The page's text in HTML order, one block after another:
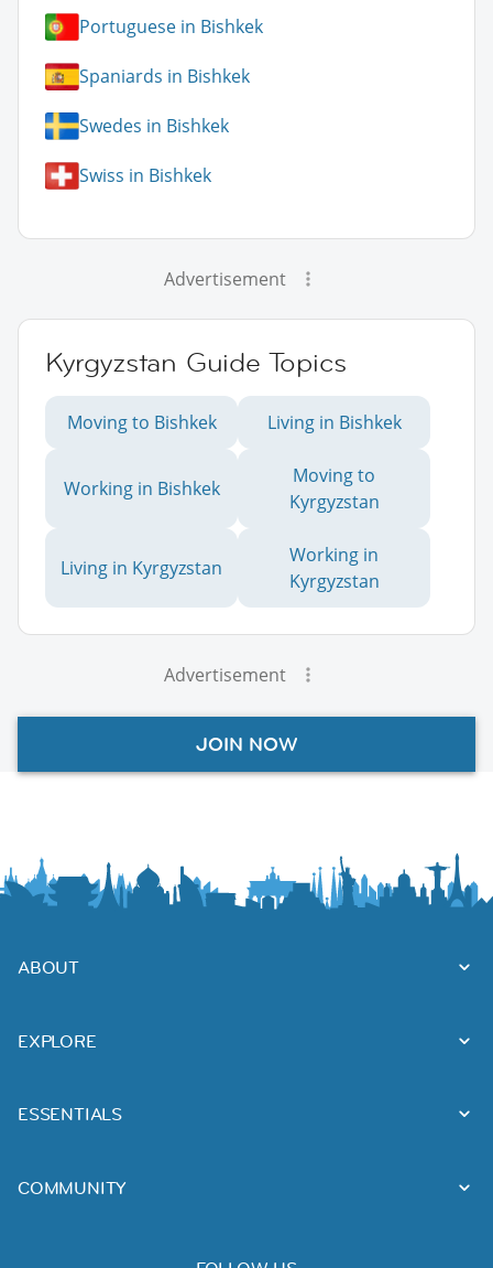
Portuguese in Bishkek
Spaniards in Bishkek
Swedes in Bishkek
Swiss in Bishkek
Advertisement
Kyrgyzstan Guide Topics
Moving to Bishkek Living in Bishkek
Working in Bishkek
Moving to
Kyrgyzstan
Living in Kyrgyzstan
Working in
Kyrgyzstan
Advertisement
JOIN NOW
ABOUT
EXPLORE
ESSENTIALS
COMMUNITY